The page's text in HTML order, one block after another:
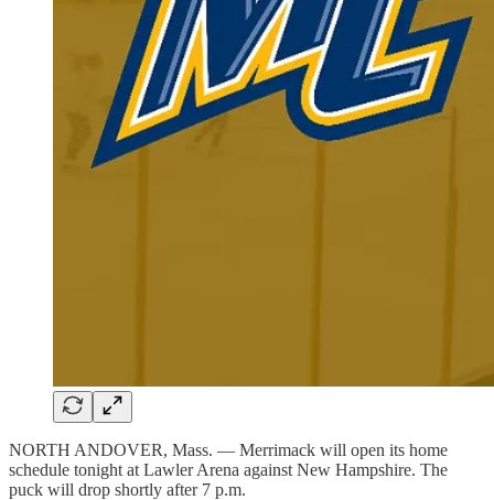
NORTH ANDOVER, Mass. — Merrimack will open its home
schedule tonight at Lawler Arena against New Hampshire. The
puck will drop shortly after 7 p.m.